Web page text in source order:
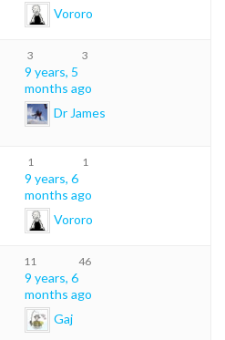
Vororo
3 3
9 years, 5
months ago
Dr James
1 1
9 years, 6
months ago
Vororo
11 46
9 years, 6
months ago
Gaj